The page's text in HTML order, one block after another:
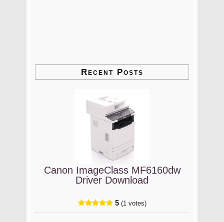
Recent Posts
Canon ImageClass MF6160dw
Driver Download
5 (1 votes)